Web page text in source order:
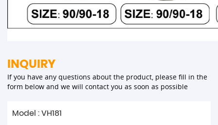
INQUIRY
If you have any questions about the product, please fill in the
form below and we will contact you as soon as possible